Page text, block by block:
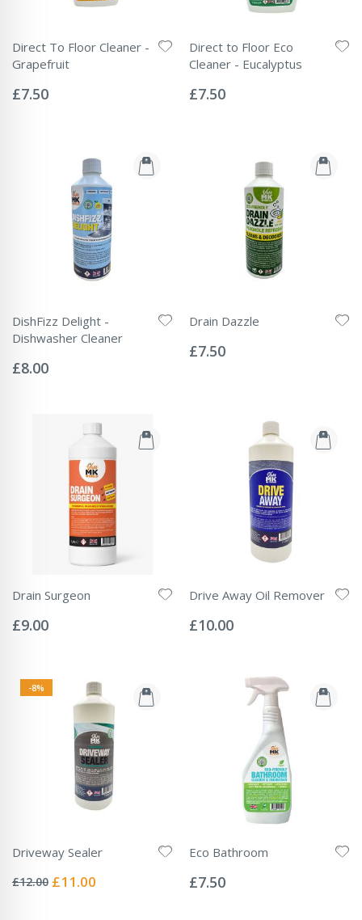
Direct To Floor Cleaner -
Grapefruit
0%
£7.50
Direct to Floor Eco
Cleaner - Eucalyptus
0%
£7.50
DishFizz Delight -
Dishwasher Cleaner
0%
£8.00
Drain Dazzle
0%
£7.50
Drain Surgeon
0%
£9.00
Drive Away Oil Remover
0%
£10.00
-8%
Driveway Sealer
0%
£12.00 Special
£11.00
Eco Bathroom
0%
£7.50